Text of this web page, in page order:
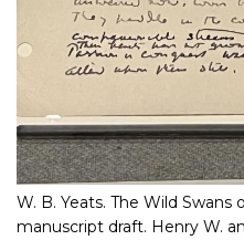
W. B. Yeats. The Wild Swans
manuscript draft. Henry W.